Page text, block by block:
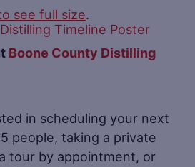
see full size.
Boone County Distilling
in scheduling your next
people, taking a private
tour by appointment, or